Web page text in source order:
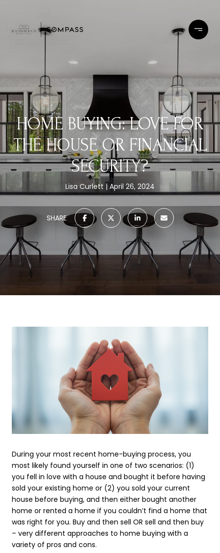
HOME BUYING: LOVE FOR
THE HOUSE OR FINANCIAL
SECURITY?
Lisa Curlett April 26, 2024
SHARE
During your most recent home-buying process, you
most likely found yourself in one of two scenarios: (1)
you fell in love with a house and bought it before having
sold your existing home or (2) you sold your current
house before buying, and then either bought another
home or rented a home if you couldn’t find a home that
was right for you. Buy and then sell OR sell and then buy
– very different approaches to home buying with a
variety of pros and cons.